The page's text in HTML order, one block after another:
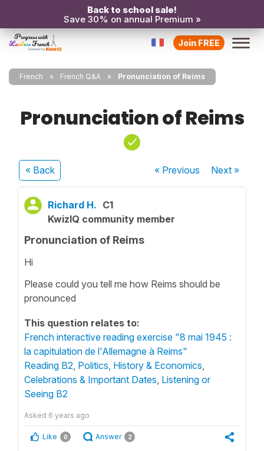
Back to school sale!
Save 30% on annual Premium »
Join FREE
French French Q&A Pronunciation of Reims
Pronunciation of Reims
« Back « Previous Next»
Richard H. C1
KwizIQ community member
Pronunciation of Reims
Hi
Please could you tell me how Reims should be
pronounced
This question relates to:
French interactive reading exercise "8 mai 1945 :
la capitulation de l'Allemagne à Reims"
Reading B2 Politics, History & Economics
Celebrations & Important Dates Listening or
Seeing B2
Asked 6 years ago
Like 0 Answer 2